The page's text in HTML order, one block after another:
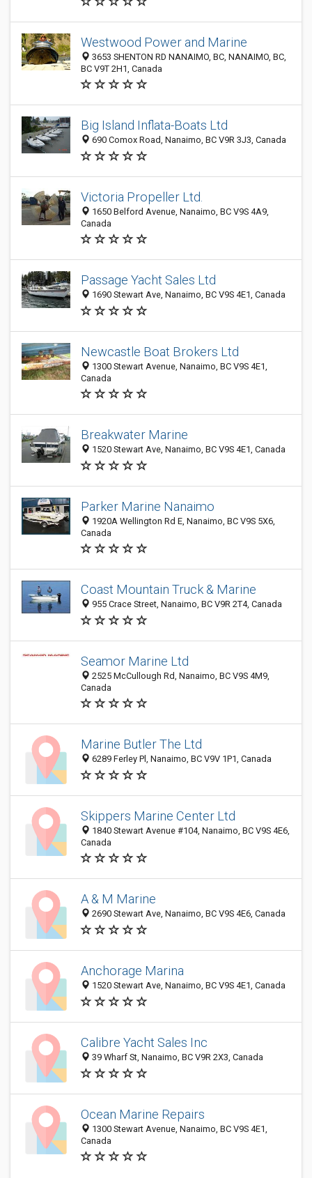
Westwood Power and Marine
3653 SHENTON RD NANAIMO, BC, NANAIMO, BC,
BC V9T 2H1, Canada
Big Island Inflata-Boats Ltd
690 Comox Road, Nanaimo, BC V9R 3J3, Canada
Victoria Propeller Ltd.
1650 Belford Avenue, Nanaimo, BC V9S 4A9,
Canada
Passage Yacht Sales Ltd
1690 Stewart Ave, Nanaimo, BC V9S 4E1, Canada
Newcastle Boat Brokers Ltd
1300 Stewart Avenue, Nanaimo, BC V9S 4E1,
Canada
Breakwater Marine
1520 Stewart Ave, Nanaimo, BC V9S 4E1, Canada
Parker Marine Nanaimo
1920A Wellington Rd E, Nanaimo, BC V9S 5X6,
Canada
Coast Mountain Truck & Marine
955 Crace Street, Nanaimo, BC V9R 2T4, Canada
Seamor Marine Ltd
2525 McCullough Rd, Nanaimo, BC V9S 4M9,
Canada
Marine Butler The Ltd
6289 Ferley Pl, Nanaimo, BC V9V 1P1, Canada
Skippers Marine Center Ltd
1840 Stewart Avenue #104, Nanaimo, BC V9S 4E6,
Canada
A & M Marine
2690 Stewart Ave, Nanaimo, BC V9S 4E6, Canada
Anchorage Marina
1520 Stewart Ave, Nanaimo, BC V9S 4E1, Canada
Calibre Yacht Sales Inc
39 Wharf St, Nanaimo, BC V9R 2X3, Canada
Ocean Marine Repairs
1300 Stewart Avenue, Nanaimo, BC V9S 4E1,
Canada